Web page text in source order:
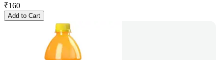
₹160
Add to Cart